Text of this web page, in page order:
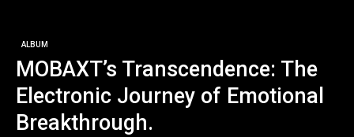
ALBUM
MOBAXT’s Transcendence: The
Electronic Journey of Emotional
Breakthrough.